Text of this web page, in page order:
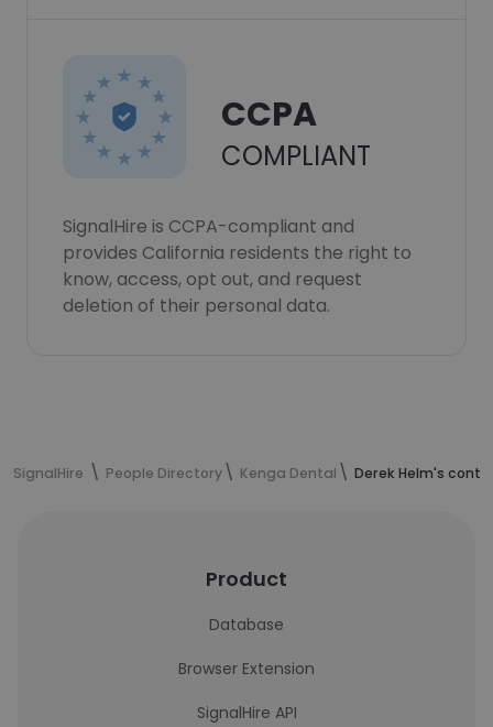
CCPA
COMPLIANT
SignalHire is CCPA-compliant and
provides California residents the right to
know, access, opt out, and request
deletion of their personal data.
SignalHire People Directory Kenga Dental Derek Helm's
Product
Database
Browser Extension
SignalHire API